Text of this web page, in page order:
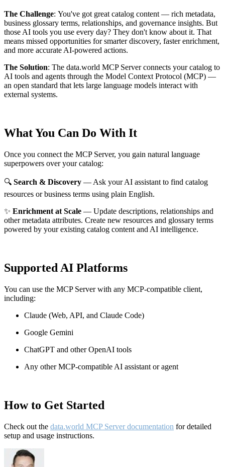
The Challenge: You've got great catalog content — rich metadata,
business glossary terms, relationships, and governance insights. But
those AI tools you use every day? They don't know about it. That
means missed opportunities for smarter discovery, faster enrichment,
and more accurate AI-powered actions.
The Solution: The data.world MCP Server connects your catalog to
AI tools and agents through the Model Context Protocol (MCP) —
an open standard that lets large language models interact with
external systems.
What You Can Do With It
Once you connect the MCP Server, you gain natural language
superpowers over your catalog:
🔍 Search & Discovery — Ask your AI assistant to find catalog
resources or business terms using plain English.
✨ Enrichment at Scale — Update descriptions, relationships and
other metadata attributes. Create new resources and glossary terms
powered by your existing catalog content and AI intelligence.
Supported AI Platforms
You can use the MCP Server with any MCP-compatible client,
including:
Claude (Web, API, and Claude Code)
Google Gemini
ChatGPT and other OpenAI tools
Any other MCP-compatible AI assistant or agent
How to Get Started
Check out the data.world MCP Server documentation for detailed
setup and usage instructions.